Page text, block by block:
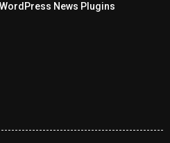
News Plugins